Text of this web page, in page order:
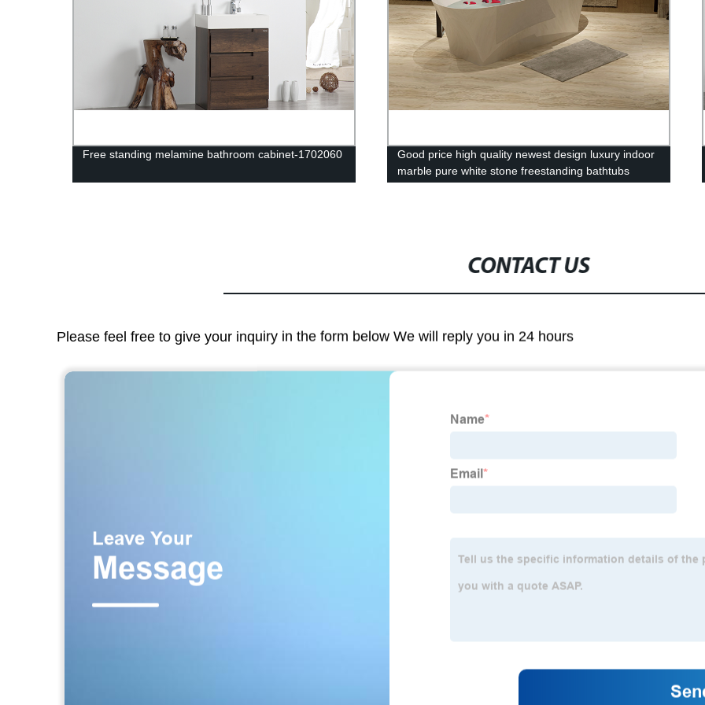
Free standing melamine bathroom cabinet-1702060
Good price high quality newest design luxury indoor
marble pure white stone freestanding bathtubs
PMMA bath tub Resin
CONTACT US
Please feel free to give your inquiry in the form below We will reply you in 24 hours